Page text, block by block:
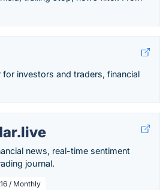
for investors and traders, financial
news, real-time sentiment
journal.
/ Monthly